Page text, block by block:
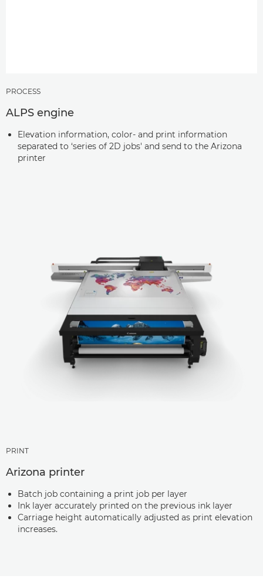
PROCESS
ALPS engine
Elevation information, color- and print information
separated to ‘series of 2D jobs' and send to the Arizona
printer
PRINT
Arizona printer
Batch job containing a print job per layer
Ink layer accurately printed on the previous ink layer
Carriage height automatically adjusted as print elevation
increases.